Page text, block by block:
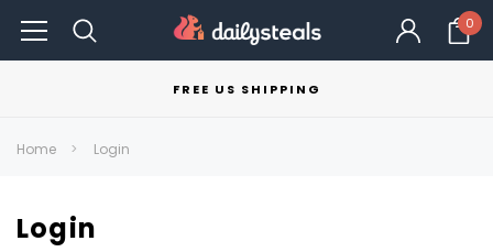
0
FREE US SHIPPING
Home Login
Login